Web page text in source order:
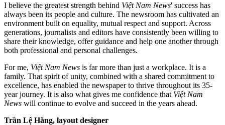
I believe the greatest strength behind Việt Nam News' success has
always been its people and culture. The newsroom has cultivated an
environment built on equality, mutual respect and support. Across
generations, journalists and editors have consistently been willing to
share their knowledge, offer guidance and help one another through
both professional and personal challenges.
For me, Việt Nam News is far more than just a workplace. It is a
family. That spirit of unity, combined with a shared commitment to
excellence, has enabled the newspaper to thrive throughout its 35-
year journey. It is also what gives me confidence that Việt Nam
News will continue to evolve and succeed in the years ahead.
Trần Lệ Hằng, layout designer